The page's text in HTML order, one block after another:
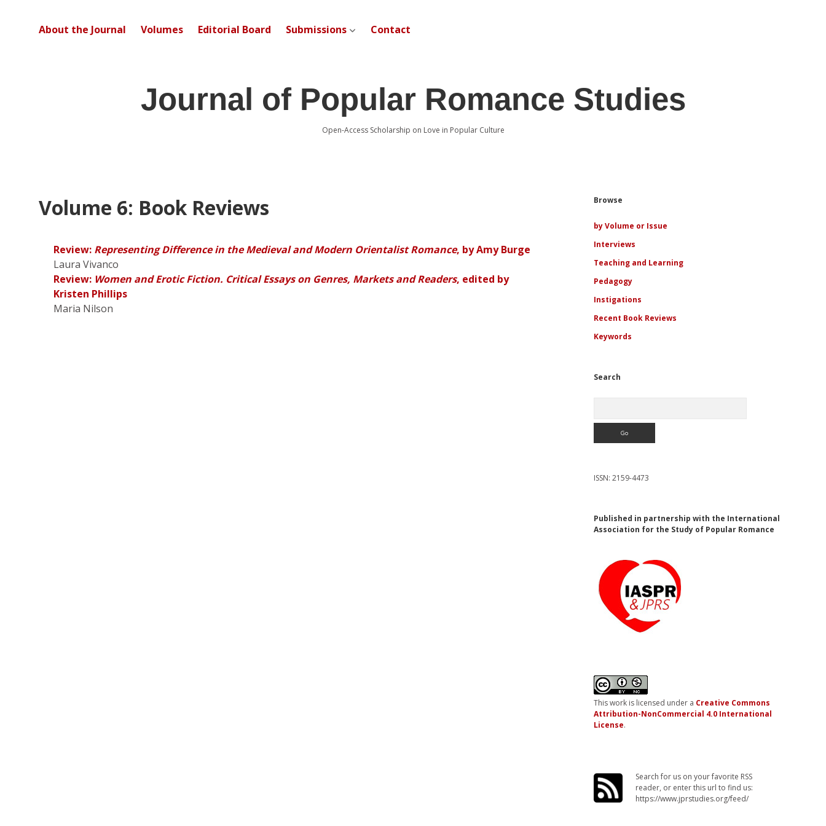
About the Journal Volumes Editorial Board Submissions open dropdown menu
Contact
Journal of Popular Romance Studies
Open-Access Scholarship on Love in Popular Culture
Volume 6: Book Reviews
Review: Representing Difference in the Medieval and Modern Orientalist Romance, by Amy Burge
Laura Vivanco
Review: Women and Erotic Fiction. Critical Essays on Genres, Markets and Readers, edited by
Kristen Phillips
Maria Nilson
Sidebar
Browse
by Volume or Issue
Interviews
Teaching and Learning
Pedagogy
Instigations
Recent Book Reviews
Keywords
Search
ISSN: 2159-4473
Published in partnership with the International
Association for the Study of Popular Romance
This work is licensed under a Creative Commons
Attribution-NonCommercial 4.0 International
License.
Search for us on your favorite RSS
reader, or enter this url to find us:
https://www.jprstudies.org/feed/